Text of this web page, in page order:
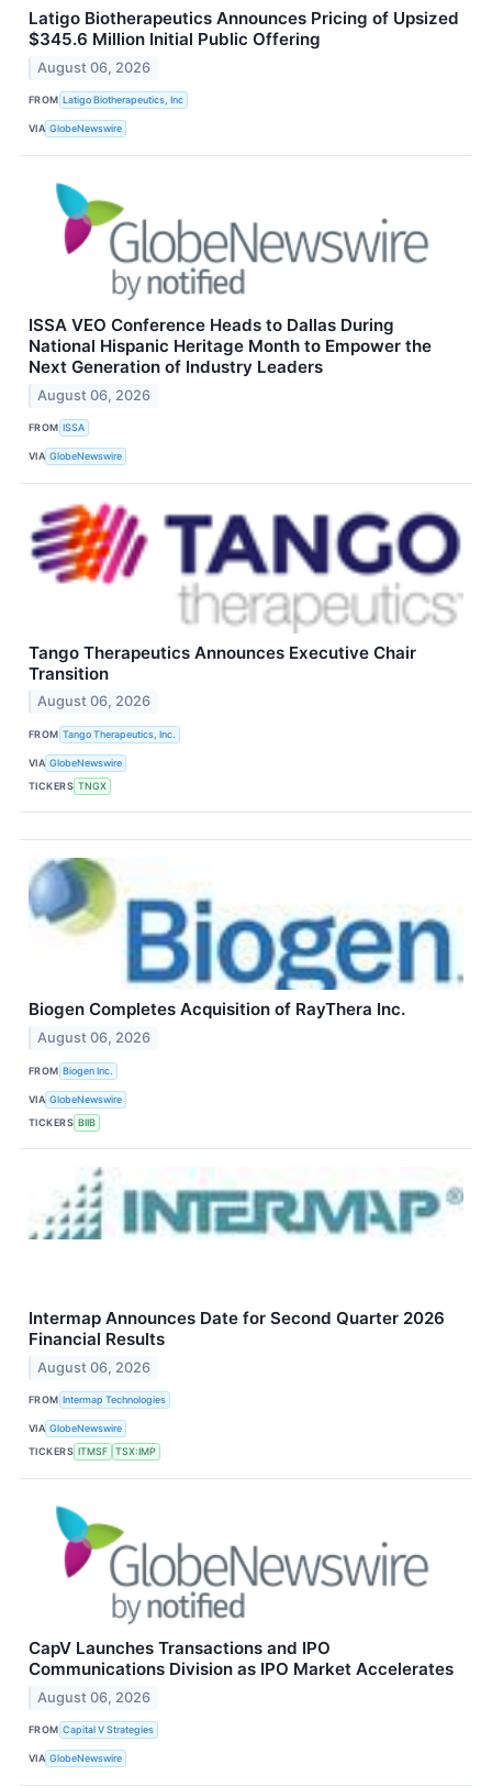
Latigo Biotherapeutics Announces Pricing of Upsized
$345.6 Million Initial Public Offering
August 06, 2026
FROM Latigo Biotherapeutics, Inc
VIA GlobeNewswire
ISSA VEO Conference Heads to Dallas During
National Hispanic Heritage Month to Empower the
Next Generation of Industry Leaders
August 06, 2026
FROM ISSA
VIA GlobeNewswire
Tango Therapeutics Announces Executive Chair
Transition
August 06, 2026
FROM Tango Therapeutics, Inc.
VIA GlobeNewswire
TICKERS TNGX
Biogen Completes Acquisition of RayThera Inc.
August 06, 2026
FROM Biogen Inc.
VIA GlobeNewswire
TICKERS BIIB
Intermap Announces Date for Second Quarter 2026
Financial Results
August 06, 2026
FROM Intermap Technologies
VIA GlobeNewswire
TICKERS ITMSF TSX:IMP
CapV Launches Transactions and IPO
Communications Division as IPO Market Accelerates
August 06, 2026
FROM Capital V Strategies
VIA GlobeNewswire